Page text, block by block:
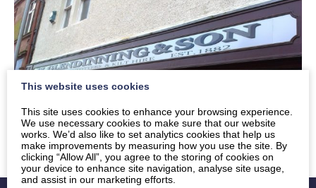
This website uses cookies
This site uses cookies to enhance your browsing experience.
We use necessary cookies to make sure that our website
works. We’d also like to set analytics cookies that help us
make improvements by measuring how you use the site. By
clicking “Allow All”, you agree to the storing of cookies on
your device to enhance site navigation, analyse site usage,
and assist in our marketing efforts.